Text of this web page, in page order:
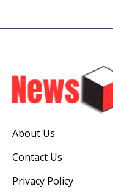
About Us
Contact Us
Privacy Policy